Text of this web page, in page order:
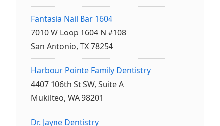
Fantasia Nail Bar 1604
7010 W Loop 1604 N #108
San Antonio, TX 78254
Harbour Pointe Family Dentistry
4407 106th St SW, Suite A
Mukilteo, WA 98201
Dr. Jayne Dentistry